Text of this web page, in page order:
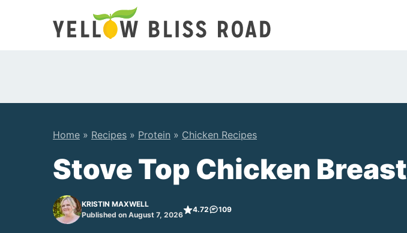
Home » Recipes » Protein » Chicken Recipes
Stove Top Chicken Breast
KRISTIN MAXWELL
Published on August 7, 2026
4.72 109